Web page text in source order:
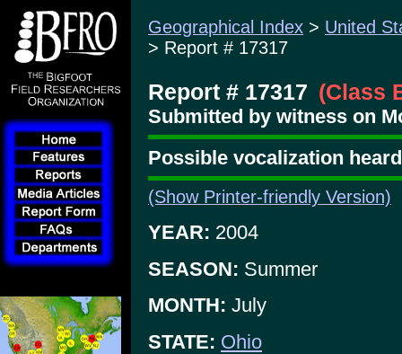
Geographical Index > United
> Report # 17317
Report # 17317 (Class
Submitted by witness on
Possible vocalization
(Show Printer-friendly Version)
YEAR: 2004
SEASON: Summer
MONTH: July
STATE: Ohio